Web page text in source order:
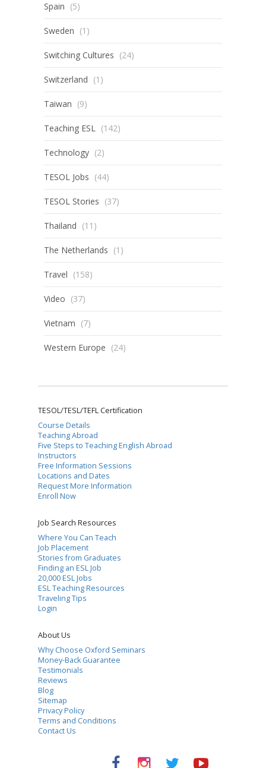
Spain (5)
Sweden (1)
Switching Cultures (24)
Switzerland (1)
Taiwan (9)
Teaching ESL (142)
Technology (2)
TESOL Jobs (44)
TESOL Stories (37)
Thailand (11)
The Netherlands (1)
Travel (158)
Video (37)
Vietnam (7)
Western Europe (24)
TESOL/TESL/TEFL Certification
Course Details
Teaching Abroad
Five Steps to Teaching English Abroad
Instructors
Free Information Sessions
Locations and Dates
Request More Information
Enroll Now
Job Search Resources
Where You Can Teach
Job Placement
Stories from Graduates
Finding an ESL Job
20,000 ESL Jobs
ESL Teaching Resources
Traveling Tips
Login
About Us
Why Choose Oxford Seminars
Money-Back Guarantee
Testimonials
Reviews
Blog
Sitemap
Privacy Policy
Terms and Conditions
Contact Us